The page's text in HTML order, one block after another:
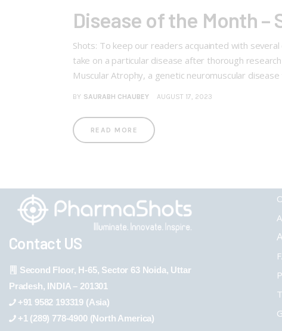
Disease of the Month –
Shots: To keep our readers acquainted with
take on a particular disease after thorough
Muscular Atrophy, a genetic neuromuscular
BY SAURABH CHAUBEY AUGUST 17, 2023
READ MORE
Contact US
Second Floor, H-65, Sector 63 Noida, Uttar
Pradesh, INDIA – 201301
+91 9582 193319 (Asia)
+1 (289) 778-4900 (North America)